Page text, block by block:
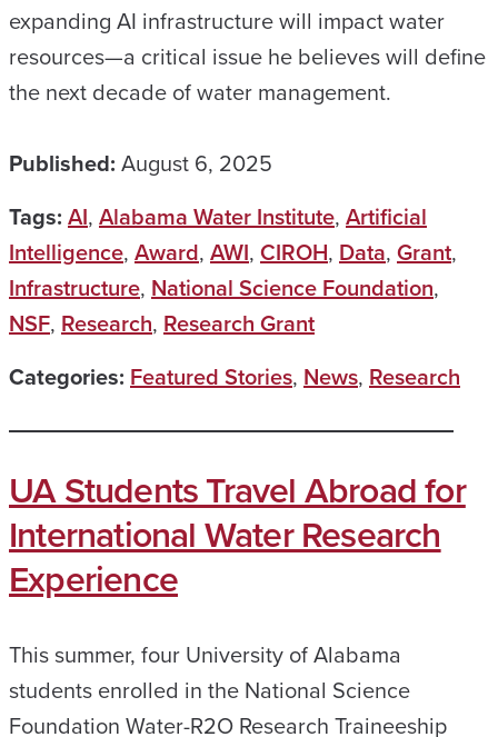
expanding AI infrastructure will impact water
resources—a critical issue he believes will define
the next decade of water management.
Published: August 6, 2025
Tags: AI, Alabama Water Institute, Artificial
Intelligence, Award, AWI, CIROH, Data, Grant,
Infrastructure, National Science Foundation,
NSF, Research, Research Grant
Categories: Featured Stories, News, Research
UA Students Travel Abroad for
International Water Research
Experience
This summer, four University of Alabama
students enrolled in the National Science
Foundation Water-R2O Research Traineeship